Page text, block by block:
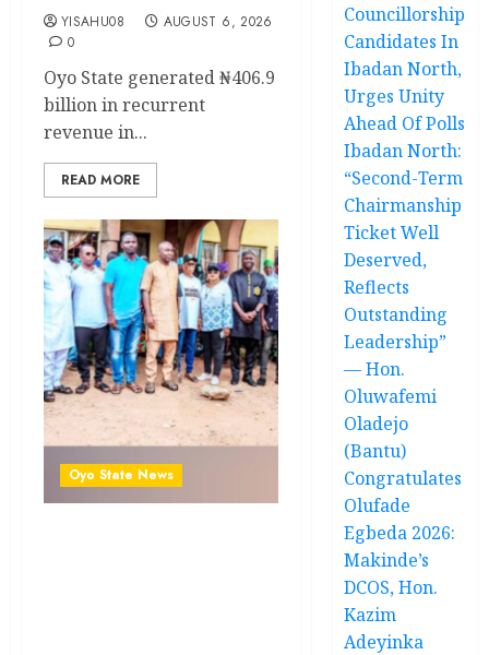
YISAHU08
AUGUST 6, 2026
0
Oyo State generated ₦406.9
billion in recurrent
revenue in...
READ MORE
Oyo State News
Councillorship
Candidates In
Ibadan North,
Urges Unity
Ahead Of Polls
Ibadan North:
“Second-Term
Chairmanship
Ticket Well
Deserved,
Reflects
Outstanding
Leadership”
— Hon.
Oluwafemi
Oladejo
(Bantu)
Congratulates
Olufade
Egbeda 2026:
Makinde’s
DCOS, Hon.
Kazim
Adeyinka